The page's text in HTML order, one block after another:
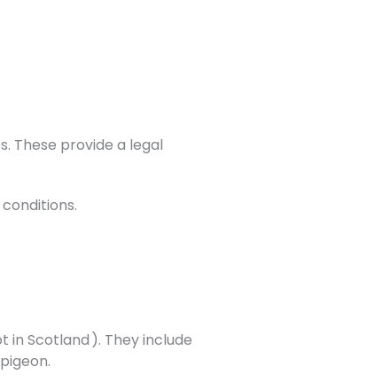
These provide a legal
Scotland ). They include